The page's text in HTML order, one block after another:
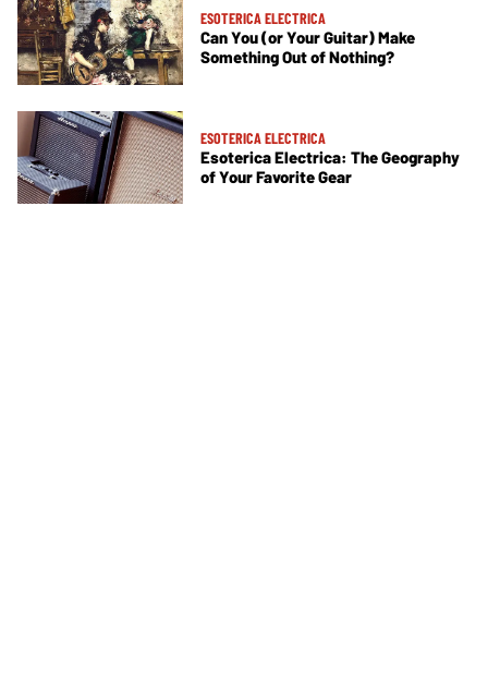
ESOTERICA ELECTRICA
Can You (or Your Guitar) Make
Something Out of Nothing?
ESOTERICA ELECTRICA
Esoterica Electrica: The Geography
of Your Favorite Gear